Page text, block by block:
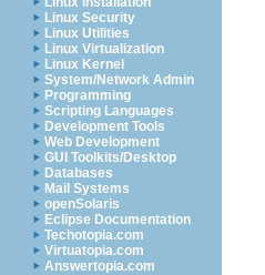
Linux Security
Linux Utilities
Linux Virtualization
Linux Kernel
System/Network Admin
Programming
Scripting Languages
Development Tools
Web Development
GUI Toolkits/Desktop
Databases
Mail Systems
openSolaris
Eclipse Documentation
Techotopia.com
Virtuatopia.com
Answertopia.com